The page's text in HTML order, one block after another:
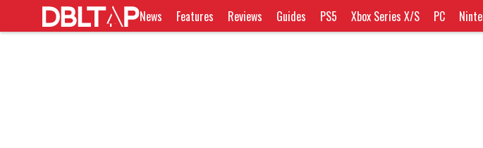
News Features Reviews Guides PS5 Xbox Series X/S PC